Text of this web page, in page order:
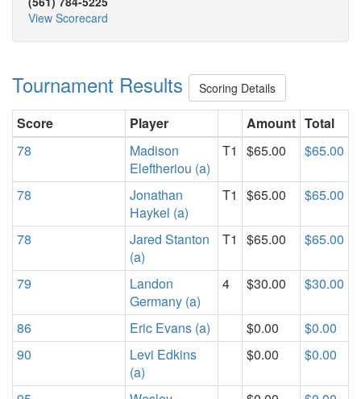
View Scorecard
Tournament Results Scoring Details
Score Player Amount Total
78
Madison
Eleftheriou (a)
T1 $65.00 $65.00
78
Jonathan
Haykel (a)
T1 $65.00 $65.00
78
Jared Stanton
(a)
T1 $65.00 $65.00
79
Landon
Germany (a)
4 $30.00 $30.00
86 Eric Evans (a) $0.00
$0.00
90
Levi Edkins
(a)
$0.00 $0.00